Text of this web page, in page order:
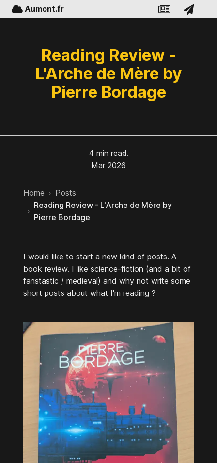
Aumont.fr
Reading Review -
L'Arche de Mère by
Pierre Bordage
4 min read.
Mar 2026
Home › Posts
›
Reading Review - L'Arche de Mère by
Pierre Bordage
I would like to start a new kind of posts. A
book review. I like science-fiction (and a bit of
fanstastic / medieval) and why not write some
short posts about what I'm reading ?